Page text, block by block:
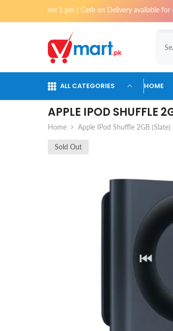
1 pm | Cash on Delivery available for orders
ALL CATEGORIES HOME
APPLE IPOD SHUFFLE
Home Apple IPod Shuffle 2GB (Slate)
Sold Out